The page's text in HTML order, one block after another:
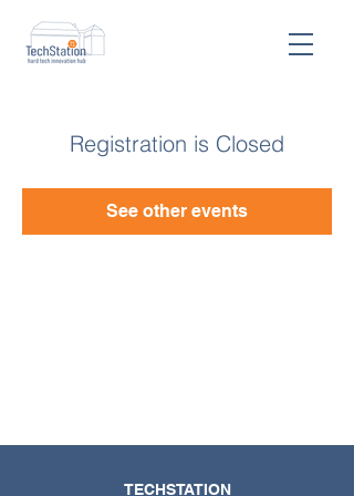
Registration is Closed
See other events
TECHSTATION